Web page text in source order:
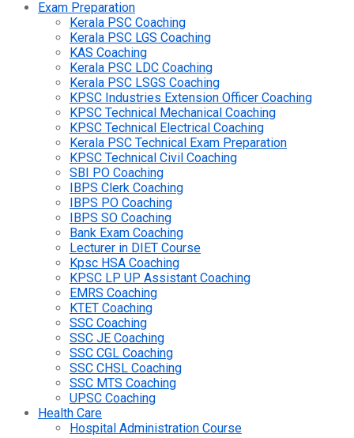
Exam Preparation
Kerala PSC Coaching
Kerala PSC LGS Coaching
KAS Coaching
Kerala PSC LDC Coaching
Kerala PSC LSGS Coaching
KPSC Industries Extension Officer Coaching
KPSC Technical Mechanical Coaching
KPSC Technical Electrical Coaching
Kerala PSC Technical Exam Preparation
KPSC Technical Civil Coaching
SBI PO Coaching
IBPS Clerk Coaching
IBPS PO Coaching
IBPS SO Coaching
Bank Exam Coaching
Lecturer in DIET Course
Kpsc HSA Coaching
KPSC LP UP Assistant Coaching
EMRS Coaching
KTET Coaching
SSC Coaching
SSC JE Coaching
SSC CGL Coaching
SSC CHSL Coaching
SSC MTS Coaching
UPSC Coaching
Health Care
Hospital Administration Course